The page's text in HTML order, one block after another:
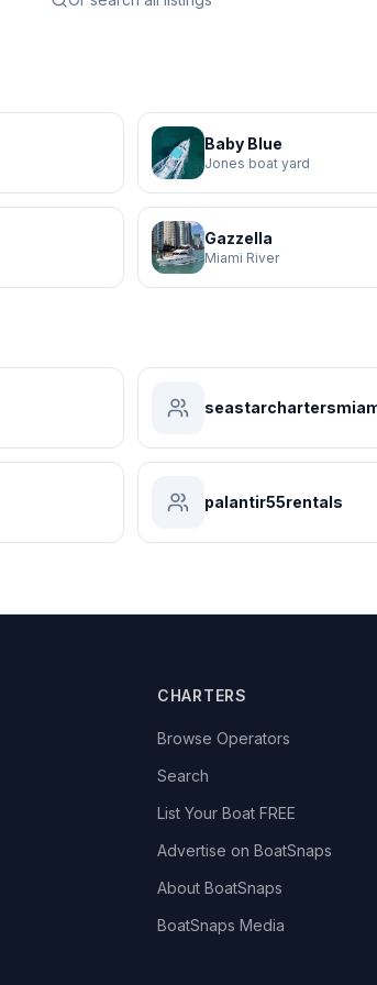
Baby Blue
Jones boat yard
Gazzella
Miami River
palantir55rentals
CHARTERS
Browse Operators
Search
List Your Boat FREE
Advertise on BoatSnaps
About BoatSnaps
BoatSnaps Media